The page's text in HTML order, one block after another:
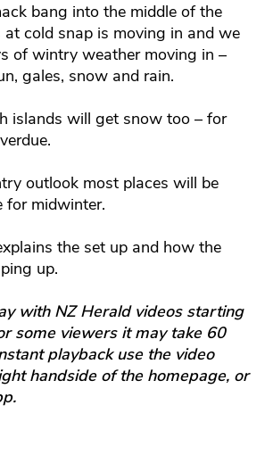
bang into the middle of the
at cold snap is moving in and we
of wintry weather moving in –
gales, snow and rain.
islands will get snow too – for
outlook most places will be
for midwinter.
the set up and how the
up.
with NZ Herald videos starting
some viewers it may take 60
playback use the video
handside of the homepage, or